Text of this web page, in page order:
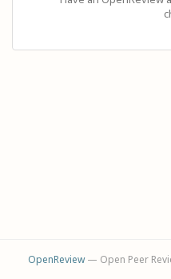
OpenReview— Open Peer